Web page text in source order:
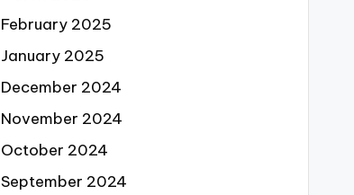
February 2025
January 2025
December 2024
November 2024
October 2024
September 2024